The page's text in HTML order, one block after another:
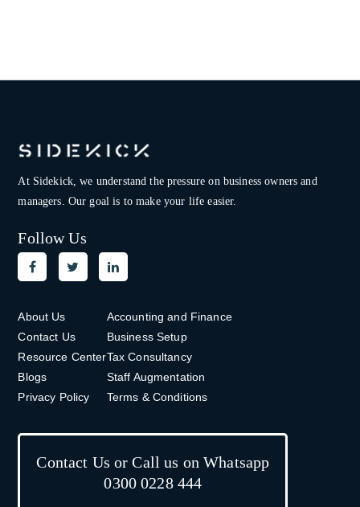
At Sidekick, we understand the pressure onbusiness owners and
managers. Our goal is to make your life easier.
Follow Us
About Us
Contact Us
Resource Center
Blogs
Privacy Policy
Accounting and Finance
Business Setup
Tax Consultancy
Staff Augmentation
Terms & Conditions
Contact Us or Call us on Whatsapp
0300 0228 444